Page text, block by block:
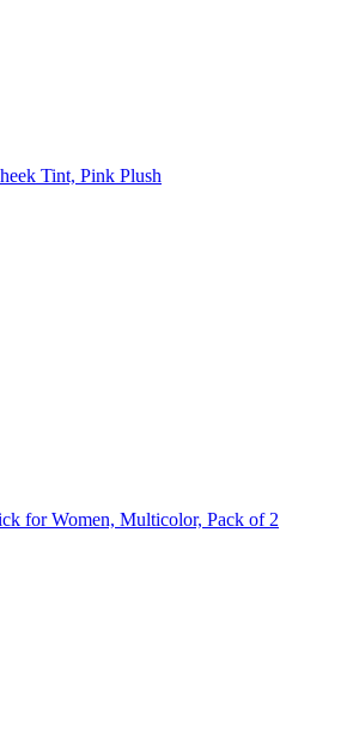
Tint, Pink Plush
for Women, Multicolor, Pack of 2